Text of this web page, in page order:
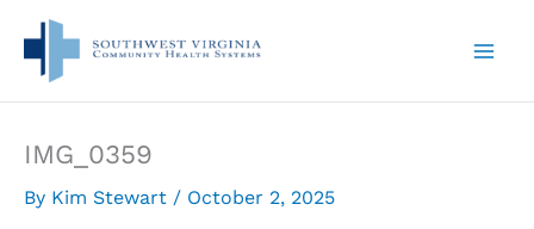
content
IMG_0359
By Kim Stewart / October 2, 2025